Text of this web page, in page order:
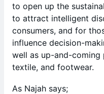
to open up the
to attract intelligent
consumers, and for
influence decision-
well as up-and-coming
textile, and footwear.
As Najah says;